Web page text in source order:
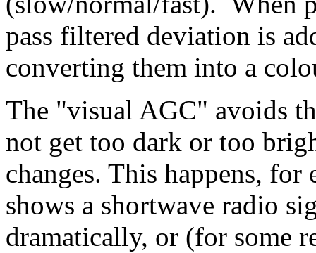
pass filtered deviation is
converting them into a
The "visual AGC" avoids
not get too dark or too
changes. This happens,
shows a shortwave radio
dramatically, or (for some